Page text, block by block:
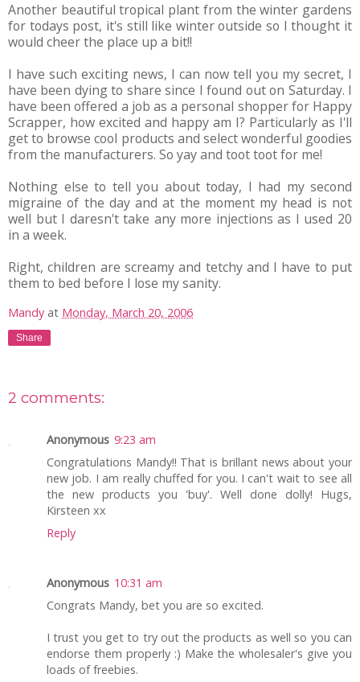
Another beautiful tropical plant from the winter gardens
for todays post, it's still like winter outside so I thought it
would cheer the place up a bit!!
I have such exciting news, I can now tell you my secret, I
have been dying to share since I found out on Saturday. I
have been offered a job as a personal shopper for Happy
Scrapper, how excited and happy am I? Particularly as I'll
get to browse cool products and select wonderful goodies
from the manufacturers. So yay and toot toot for me!
Nothing else to tell you about today, I had my second
migraine of the day and at the moment my head is not
well but I daresn't take any more injections as I used 20
in a week.
Right, children are screamy and tetchy and I have to put
them to bed before I lose my sanity.
Mandy at Monday, March 20, 2006
Share
2 comments:
Anonymous 9:23 am
Congratulations Mandy!! That is brillant news about your
new job. I am really chuffed for you. I can't wait to see all
the new products you 'buy'. Well done dolly! Hugs,
Kirsteen xx
Reply
Anonymous 10:31 am
Congrats Mandy, bet you are so excited.
I trust you get to try out the products as well so you can
endorse them properly :) Make the wholesaler's give you
loads of freebies.